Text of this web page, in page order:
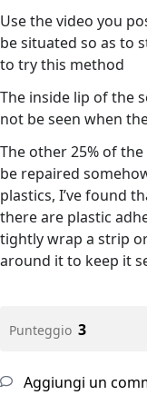
Use the video you
be situated so as to
to try this method
The inside lip of the
not be seen when
The other 25% of
be repaired
plastics, I’ve found
there are plastic
tightly wrap a strip
around it to keep it
Punteggio 3
Aggiungi un